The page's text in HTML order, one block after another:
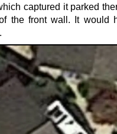
captured it parked
the front wall. It would